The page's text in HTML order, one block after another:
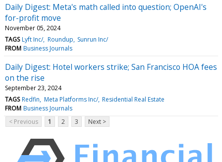
Daily Digest: Meta's math called into question; OpenAI's
for-profit move
November 05, 2024
TAGS Lyft Inc/ Roundup Sunrun Inc/
FROM Business Journals
Daily Digest: Hotel workers strike; San Francisco HOA fees
on the rise
September 23, 2024
TAGS Redfin Meta Platforms Inc/ Residential Real Estate
FROM Business Journals
< Previous
1 2 3 Next >